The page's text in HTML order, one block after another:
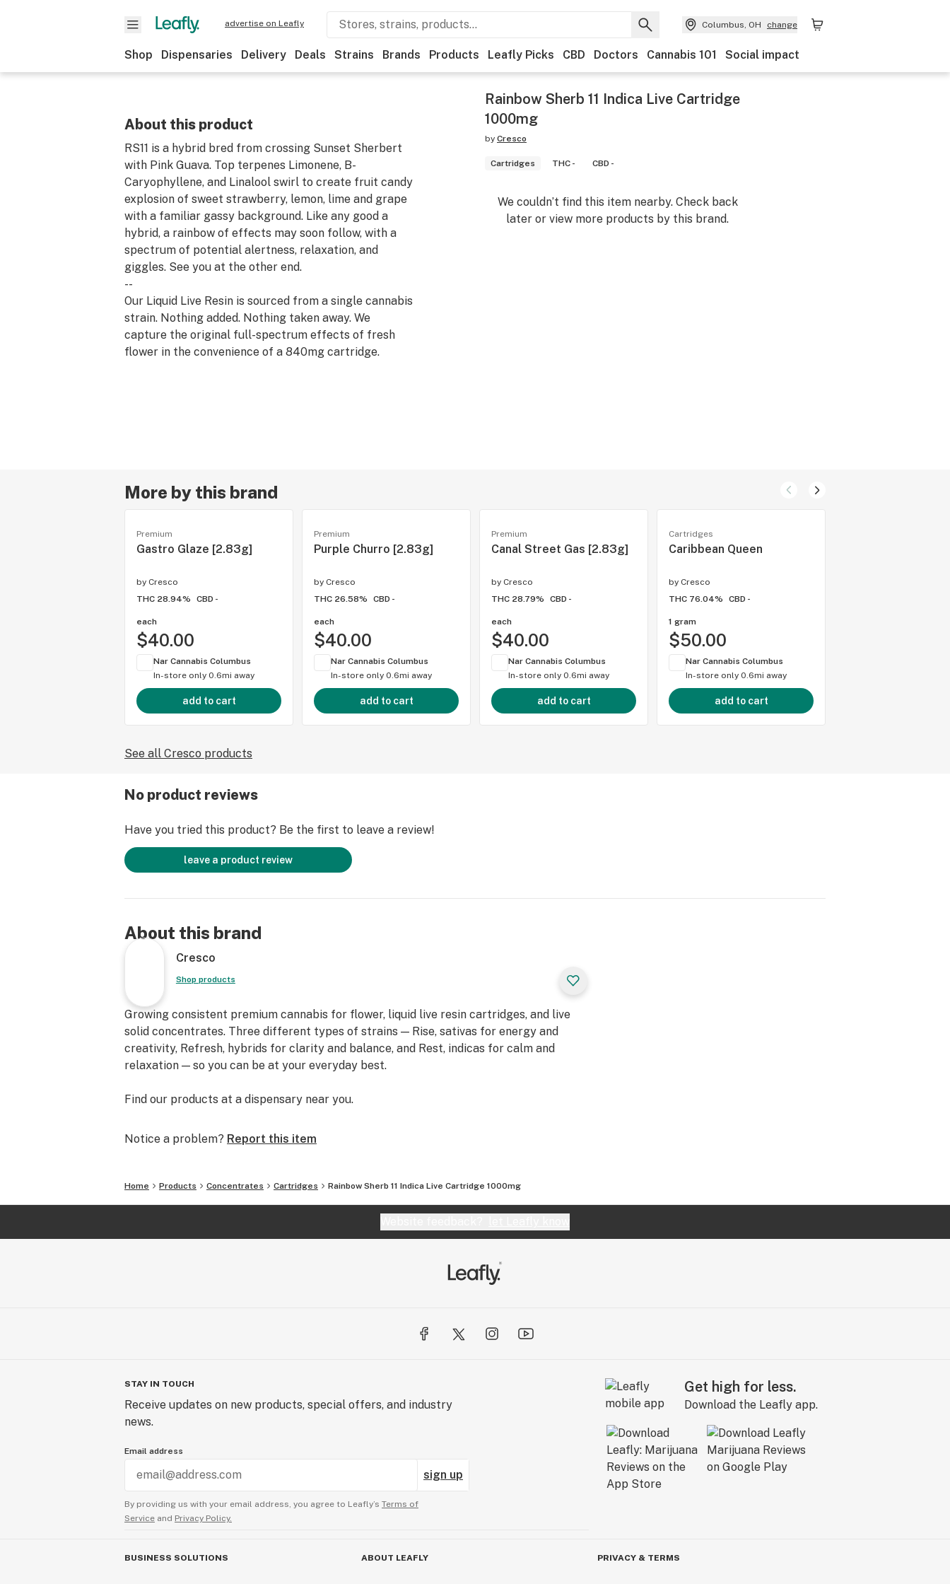
advertise on Leafly Columbus, OH change
Shop Dispensaries Delivery Deals Strains Brands Products Leafly Picks CBD Doctors Cannabis 101 Social impact
About this product
RS11 is a hybrid bred from crossing Sunset Sherbert
with Pink Guava. Top terpenes Limonene, B-
Caryophyllene, and Linalool swirl to create fruit candy
explosion of sweet strawberry, lemon, lime and grape
with a familiar gassy background. Like any good a
hybrid, a rainbow of effects may soon follow, with a
spectrum of potential alertness, relaxation, and
giggles. See you at the other end.
--
Our Liquid Live Resin is sourced from a single cannabis
strain. Nothing added. Nothing taken away. We
capture the original full-spectrum effects of fresh
flower in the convenience of a 840mg cartridge.
Rainbow Sherb 11 Indica Live Cartridge
1000mg
by Cresco
Cartridges THC - CBD -
We couldn’t find this item nearby. Check back
later or view more products by this brand.
More by this brand
Premium
Gastro Glaze [2.83g]
by Cresco
THC 28.94%
CBD -
each
$40.00
Nar Cannabis Columbus
In-store only 0.6mi away
add to cart
Premium
Purple Churro [2.83g]
by Cresco
THC 26.58%
CBD -
each
$40.00
Nar Cannabis Columbus
In-store only 0.6mi away
add to cart
Premium
Canal Street Gas [2.83g]
by Cresco
THC 28.79%
CBD -
each
$40.00
Nar Cannabis Columbus
In-store only 0.6mi away
add to cart
Cartridges
Caribbean Queen
by Cresco
THC 76.04%
CBD -
1 gram
$50.00
Nar Cannabis Columbus
In-store only 0.6mi away
add to cart
See all Cresco products
No product reviews
Have you tried this product? Be the first to leave a review!
leave a product review
About this brand
Cresco
Shop products
Growing consistent premium cannabis for flower, liquid live resin cartridges, and live
solid concentrates. Three different types of strains — Rise, sativas for energy and
creativity, Refresh, hybrids for clarity and balance, and Rest, indicas for calm and
relaxation — so you can be at your everyday best.
Find our products at a dispensary near you.
Notice a problem? Report this item
Home Products Concentrates Cartridges Rainbow Sherb 11 Indica Live Cartridge 1000mg
STAY IN TOUCH
Receive updates on new products, special offers, and industry
news.
Email address
sign up
By providing us with your email address, you agree to Leafly’s Terms of
Service and Privacy Policy.
Get high for less.
Download the Leafly app.
BUSINESS SOLUTIONS ABOUT LEAFLY PRIVACY & TERMS